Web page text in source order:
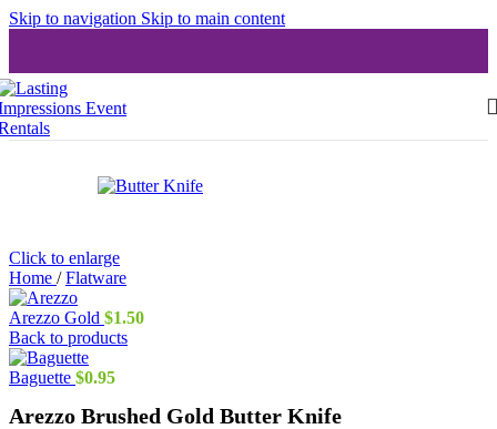
Skip to navigation Skip to main content
Click to enlarge
Home / Flatware
Arezzo Gold $1.50
Back to products
Baguette $0.95
Arezzo Brushed Gold Butter Knife